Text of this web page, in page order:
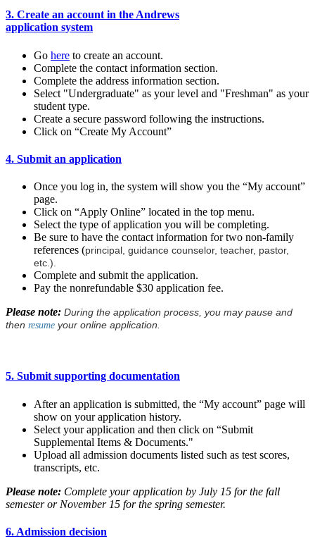
3. Create an account in the Andrews
application system
Go here to create an account.
Complete the contact information section.
Complete the address information section.
Select "Undergraduate" as your level and "Freshman" as your
student type.
Create a secure password following the instructions.
Click on “Create My Account”
4. Submit an application
Once you log in, the system will show you the “My account”
page.
Click on “Apply Online” located in the top menu.
Select the type of application you will be completing.
Be sure to have the contact information for two non-family
references (principal, guidance counselor, teacher, pastor,
etc.).
Complete and submit the application.
Pay the nonrefundable $30 application fee.
Please note: During the application process, you may pause and
then resume your online application.
5. Submit supporting documentation
After an application is submitted, the “My account” page will
show on your application history.
Select your application and then click on “Submit
Supplemental Items & Documents."
Upload all admission documents listed such as test scores,
transcripts, etc.
Please note: Complete your application by July 15 for the fall
semester or November 15 for the spring semester.
6. Admission decision